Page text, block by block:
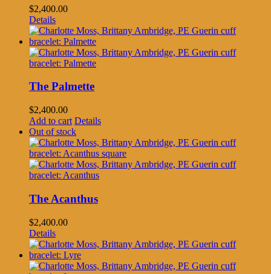
$2,400.00
Details
The Palmette
$2,400.00
Add to cart Details
Out of stock
The Acanthus
$2,400.00
Details